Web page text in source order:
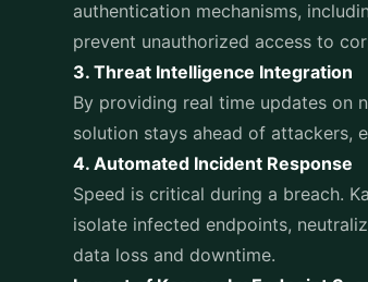
Endpoint Security. A leading retail
point-of-sale systems. Thereby
information and safeguarding their
Financial Services:
In the financial sector, where
Kaspersky Endpoint Security
features. This enabled banks to
business operations.
With cyber threats becoming more